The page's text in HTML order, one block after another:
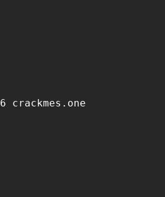
crackmes.one